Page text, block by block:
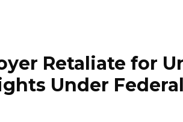
Retaliate for
Under